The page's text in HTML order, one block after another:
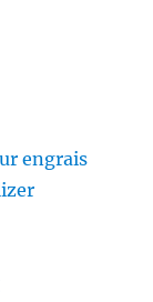
engrais